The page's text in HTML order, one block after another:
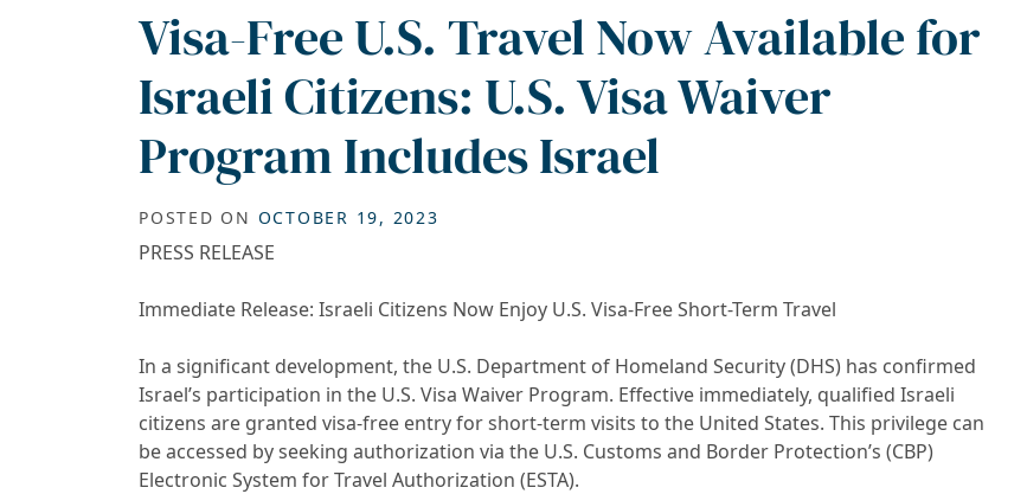
Visa-Free U.S. Travel Now Available for
Israeli Citizens: U.S. Visa Waiver
Program Includes Israel
POSTED ON OCTOBER 19, 2023
PRESS RELEASE
Immediate Release: Israeli Citizens Now Enjoy U.S. Visa-Free Short-Term Travel
In a significant development, the U.S. Department of Homeland Security (DHS) has confirmed
Israel’s participation in the U.S. Visa Waiver Program. Effective immediately, qualified Israeli
citizens are granted visa-free entry for short-term visits to the United States. This privilege can
be accessed by seeking authorization via the U.S. Customs and Border Protection’s (CBP)
Electronic System for Travel Authorization (ESTA).